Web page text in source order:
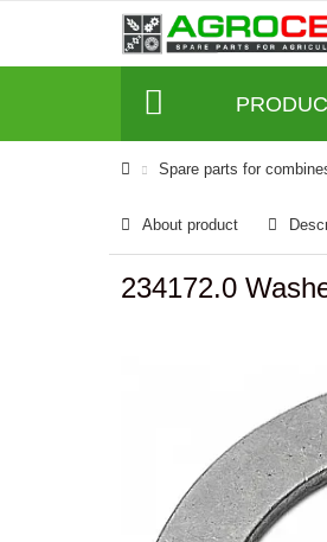
Spare parts for
About product
234172.0